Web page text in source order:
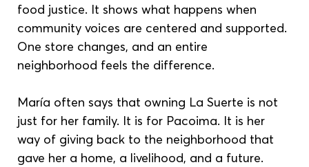
food justice. It shows what happens when
community voices are centered and supported.
One store changes, and an entire
neighborhood feels the difference.
María often says that owning La Suerte is not
just for her family. It is for Pacoima. It is her
way of giving back to the neighborhood that
gave her a home, a livelihood, and a future.